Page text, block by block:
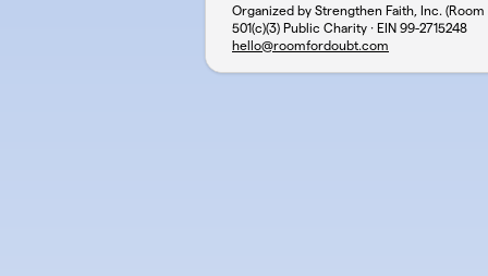
Organized by Strengthen Faith, Inc. (Room
501(c)(3) Public Charity · EIN 99-2715248
hello@roomfordoubt.com